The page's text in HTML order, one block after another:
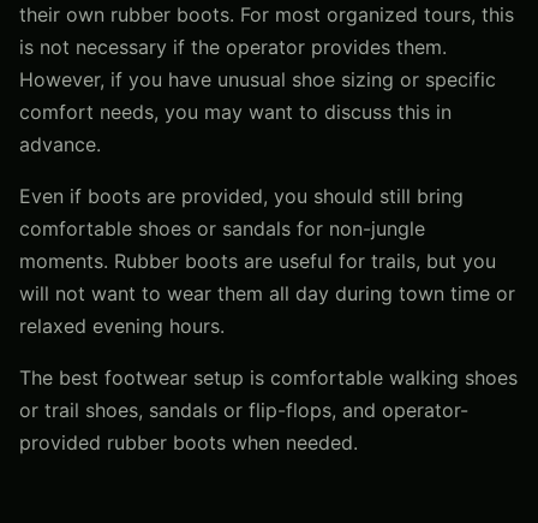
their own rubber boots. For most organized tours, this
is not necessary if the operator provides them.
However, if you have unusual shoe sizing or specific
comfort needs, you may want to discuss this in
advance.
Even if boots are provided, you should still bring
comfortable shoes or sandals for non-jungle
moments. Rubber boots are useful for trails, but you
will not want to wear them all day during town time or
relaxed evening hours.
The best footwear setup is comfortable walking shoes
or trail shoes, sandals or flip-flops, and operator-
provided rubber boots when needed.